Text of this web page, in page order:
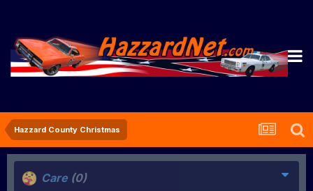
Hazzard County Christmas
Care (0)